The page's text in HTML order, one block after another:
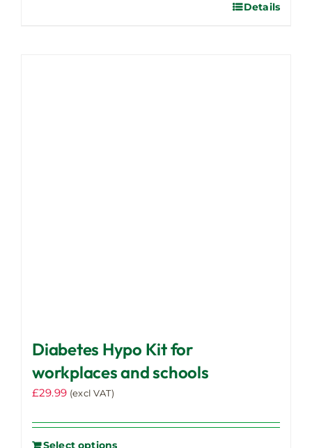
Details
Diabetes Hypo Kit for
workplaces and schools
£29.99 (excl VAT)
Select options